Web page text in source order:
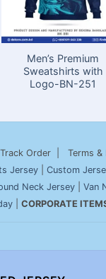
Men’s Premium
Sweatshirts with
Logo-BN-251
Order | Terms &
Jersey Custom
Neck Jersey Van
CORPORATE